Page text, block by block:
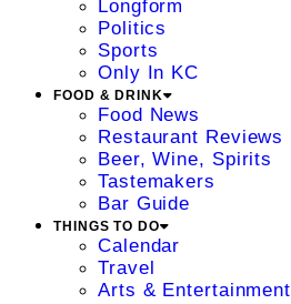
Longform
Politics
Sports
Only In KC
FOOD & DRINK
Food News
Restaurant Reviews
Beer, Wine, Spirits
Tastemakers
Bar Guide
THINGS TO DO
Calendar
Travel
Arts & Entertainment